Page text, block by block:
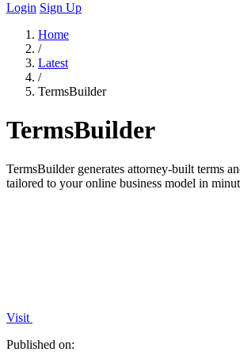
Login Sign Up
Home
/
Latest
/
TermsBuilder
TermsBuilder
TermsBuilder generates attorney-built terms
tailored to your online business model in
Visit
Published on: